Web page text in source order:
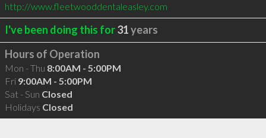
http://www.fleetwooddentaleasley.com
I've been doing this for31years
Hours of Operation
Mon - Thu 8:00AM - 5:00PM
Fri 9:00AM - 5:00PM
Sat - Sun Closed
Holidays Closed